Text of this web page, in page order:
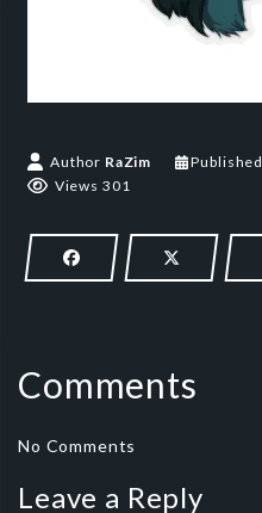
Author RaZim Published
Views 301
Comments
No Comments
Leave a Reply